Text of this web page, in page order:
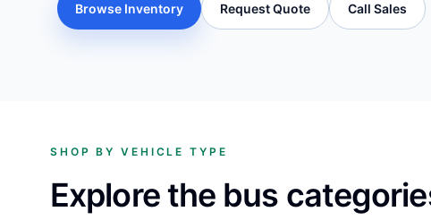
Browse Inventory Request Quote Call Sales
SHOP BY VEHICLE TYPE
Explore the bus